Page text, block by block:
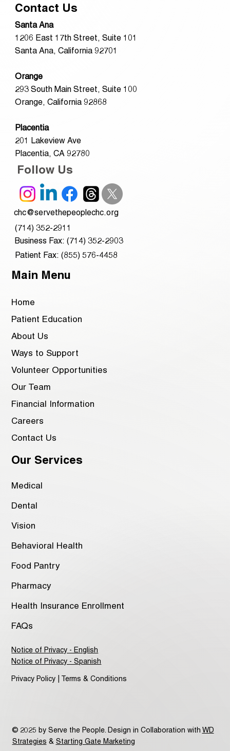
Contact Us
Santa Ana
1206 East 17th Street, Suite 101
Santa Ana, California 92701
Orange
293 South Main Street, Suite 100
Orange, California 92868
Placentia
201 Lakeview Ave
Placentia, CA 92780
Follow Us
chc@servethepeoplechc.org
(714) 352-2911
Business Fax: (714) 352-2903
Patient Fax: (855) 576-4458
Main Menu
Home
Patient Education
About Us
Ways to Support
Volunteer Opportunities
Our Team
Financial Information
Careers
Contact Us
Our Services
Medical
Dental
Vision
Behavioral Health
Food Pantry
Pharmacy
Health Insurance Enrollment
FAQs
Notice of Privacy - English
Notice of Privacy - Spanish
© 2025 by Serve the People. Design in Collaboration with WD
Strategies & Starting Gate Marketing
Privacy Policy | Terms & Conditions